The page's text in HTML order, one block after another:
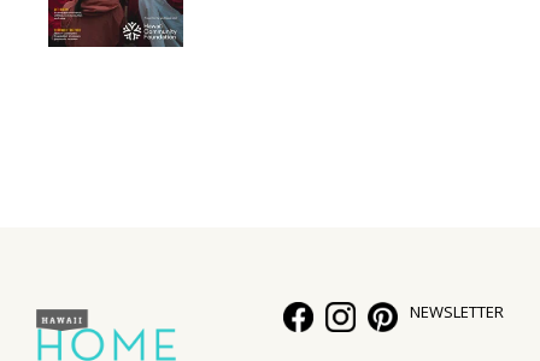
DESIGN
Style Spotlights
NEWSLETTER